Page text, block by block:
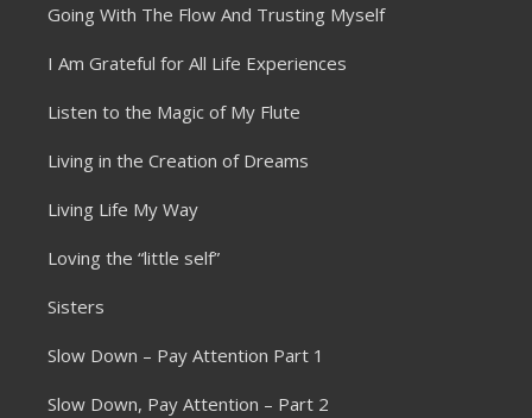
Going With The Flow And Trusting Myself
I Am Grateful for All Life Experiences
Listen to the Magic of My Flute
Living in the Creation of Dreams
Living Life My Way
Loving the “little self”
Sisters
Slow Down – Pay Attention Part 1
Slow Down, Pay Attention – Part 2